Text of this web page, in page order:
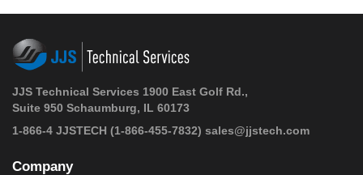
JJS Technical Services 1900 East Golf Rd.,
Suite 950 Schaumburg, IL 60173
1-866-4 JJSTECH (1-866-455-7832) sales@jjstech.com
Company